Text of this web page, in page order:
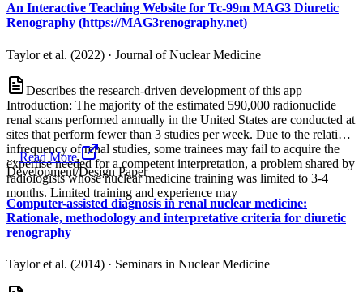
An Interactive Teaching Website for Tc-99m MAG3 Diuretic
Renography (https://MAG3renography.net)
Taylor et al. (2022) · Journal of Nuclear Medicine
Describes the research-driven development of this app
Introduction: The majority of the estimated 590,000 radionuclide
renal scans performed annually in the United States are conducted at
sites that perform fewer than 3 studies per week. Due to the relative
infrequency of renal studies, some trainees may fail to acquire the
expertise needed for a competent interpretation, a problem shared by
radiologists whose nuclear medicine training was limited to 3-4
months. Limited training and experience may
...Read More
Development/Design Paper
Computer-assisted diagnosis in renal nuclear medicine:
Rationale, methodology and interpretative criteria for diuretic
renography
Taylor et al. (2014) · Seminars in Nuclear Medicine